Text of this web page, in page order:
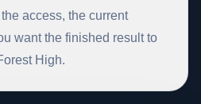
access, the current
want the finished result to
High.